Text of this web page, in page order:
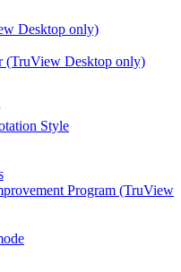
Desktop only)
(TruView Desktop only)
Style
Program (TruView